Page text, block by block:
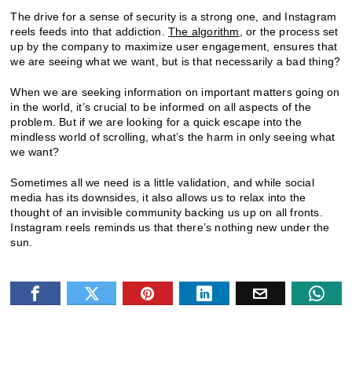
The drive for a sense of security is a strong one, and Instagram
reels feeds into that addiction.The algorithm
, or the process set
up by the company to maximize user engagement, ensures that
we are seeing what we want, but is that necessarily a bad thing?
When we are seeking information on important matters going on
in the world, it’s crucial to be informed on all aspects of the
problem. But if we are looking for a quick escape into the
mindless world of scrolling, what’s the harm in only seeing what
we want?
Sometimes all we need is a little validation, and while social
media has its downsides, it also allows us to relax into the
thought of an invisible community backing us up on all fronts.
Instagram reels reminds us that there’s nothing new under the
sun.